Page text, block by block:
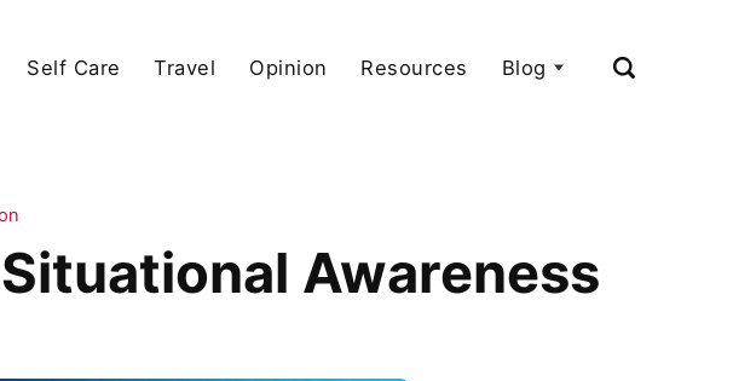
Self Care Travel Opinion Resources Blog
Awareness